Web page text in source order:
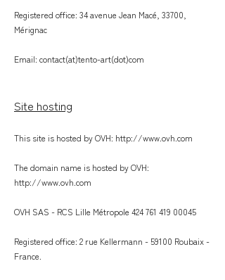
Registered office: 34 avenue Jean Macé, 33700,
Mérignac
Email: contact(at)tento-art(dot)com
Site hosting
This site is hosted by OVH: http://www.ovh.com
The domain name is hosted by OVH:
http://www.ovh.com
OVH SAS - RCS Lille Métropole 424 761 419 00045
Registered office: 2 rue Kellermann - 59100 Roubaix -
France.